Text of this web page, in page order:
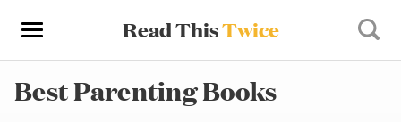
Read ThisTwice
Best Parenting Books